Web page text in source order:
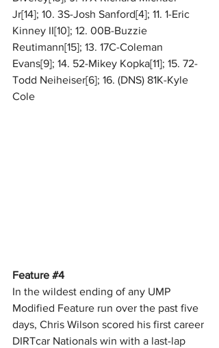
Jr[14]; 10. 3S-Josh Sanford[4]; 11. 1-Eric
Kinney II[10]; 12. 00B-Buzzie
Reutimann[15]; 13. 17C-Coleman
Evans[9]; 14. 52-Mikey Kopka[11]; 15. 72-
Todd Neiheiser[6]; 16. (DNS) 81K-Kyle
Cole
Feature #4
In the wildest ending of any UMP
Modified Feature run over the past five
days, Chris Wilson scored his first career
DIRTcar Nationals win with a last-lap